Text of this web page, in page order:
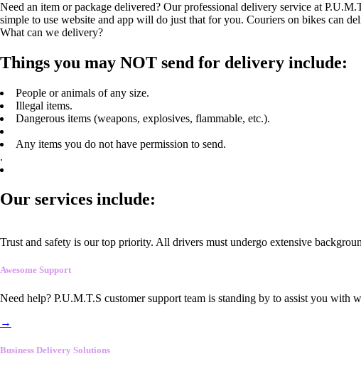
Need an item or package delivered? Our professional delivery service at
simple to use website and app will do just that for you. Couriers on bikes can
What can we delivery?
Things you may NOT send for delivery include:
People or animals of any size.
Illegal items.
Dangerous items (weapons, explosives, flammable, etc.).
Any items you do not have permission to send.
.
Our services include:
Trust and safety is our top priority. All drivers must undergo extensive
Awesome Support
Need help? P.U.M.T.S customer support team is standing by to assist you with
→
Business Delivery Solutions